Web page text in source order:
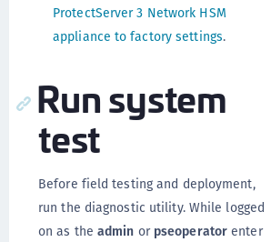
ProtectServer 3 Network HSM
appliance to factory settings.
Run system
test
Before field testing and deployment,
run the diagnostic utility. While logged
on as the admin or pseoperator enter